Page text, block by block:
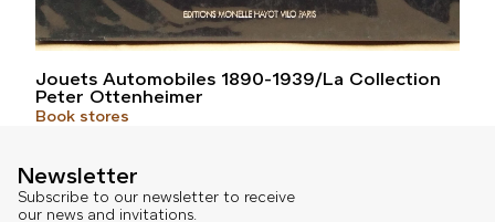
Jouets Automobiles 1890-1939/La Collection
Peter Ottenheimer
Book stores
Newsletter
Subscribe to our newsletter to receive
our news and invitations.